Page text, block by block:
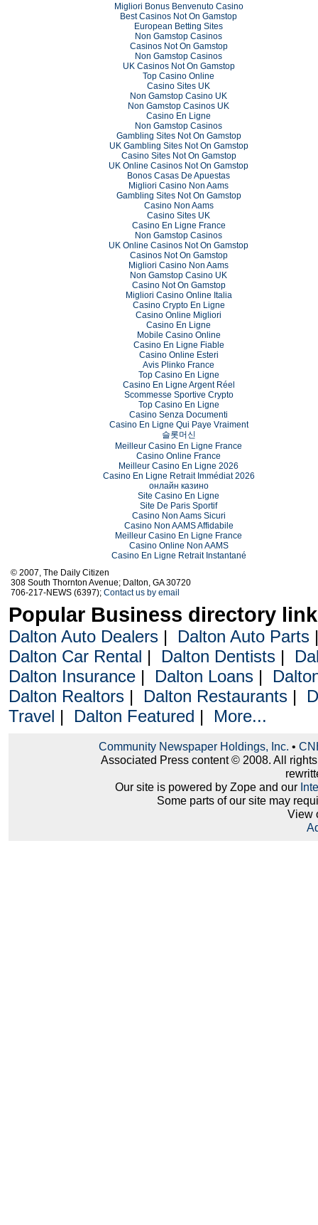
Migliori Bonus Benvenuto Casino
Best Casinos Not On Gamstop
European Betting Sites
Non Gamstop Casinos
Casinos Not On Gamstop
Non Gamstop Casinos
UK Casinos Not On Gamstop
Top Casino Online
Casino Sites UK
Non Gamstop Casino UK
Non Gamstop Casinos UK
Casino En Ligne
Non Gamstop Casinos
Gambling Sites Not On Gamstop
UK Gambling Sites Not On Gamstop
Casino Sites Not On Gamstop
UK Online Casinos Not On Gamstop
Bonos Casas De Apuestas
Migliori Casino Non Aams
Gambling Sites Not On Gamstop
Casino Non Aams
Casino Sites UK
Casino En Ligne France
Non Gamstop Casinos
UK Online Casinos Not On Gamstop
Casinos Not On Gamstop
Migliori Casino Non Aams
Non Gamstop Casino UK
Casino Not On Gamstop
Migliori Casino Online Italia
Casino Crypto En Ligne
Casino Online Migliori
Casino En Ligne
Mobile Casino Online
Casino En Ligne Fiable
Casino Online Esteri
Avis Plinko France
Top Casino En Ligne
Casino En Ligne Argent Réel
Scommesse Sportive Crypto
Top Casino En Ligne
Casino Senza Documenti
Casino En Ligne Qui Paye Vraiment
슬롯머신
Meilleur Casino En Ligne France
Casino Online France
Meilleur Casino En Ligne 2026
Casino En Ligne Retrait Immédiat 2026
онлайн казино
Site Casino En Ligne
Site De Paris Sportif
Casino Non Aams Sicuri
Casino Non AAMS Affidabile
Meilleur Casino En Ligne France
Casino Online Non AAMS
Casino En Ligne Retrait Instantané
© 2007, The Daily Citizen
308 South Thornton Avenue; Dalton, GA 30720
706-217-NEWS (6397); Contact us by email
Popular Business directory
Dalton Auto Dealers| Dalton Auto Parts
Dalton Car Rental | Dalton Dentists|
Dalton Insurance| Dalton Loans|
Dalton Realtors| Dalton Restaurants|
Travel | Dalton Featured | More...
Community Newspaper Holdings, Inc. •
Associated Press content © 2008. All
Our site is powered by Zope and our
Some parts of our site may
View